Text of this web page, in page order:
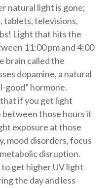
natural light is gone;
tablets, televisions,
Light that hits the
11:00 pm and 4:00
brain called the
dopamine, a natural
good” hormone.
if you get light
between those hours it
exposure at those
mood disorders, focus
disruption.
get higher UV light
the day and less